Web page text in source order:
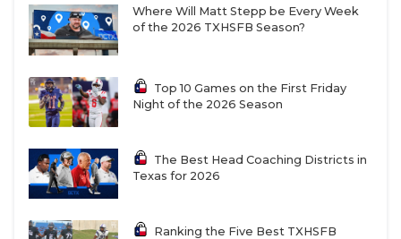
Tulia has not made the playoffs since 2018.
Monte Alto has not won a game since 2019.
Anthony
Anthony has had one winning season since 2007.
Where Will Matt Stepp be Every Week
of the 2026 TXHSFB Season?
Top 10 Games on the First Friday
Night of the 2026 Season
The Best Head Coaching Districts in
Texas for 2026
Ranking the Five Best TXHSFB